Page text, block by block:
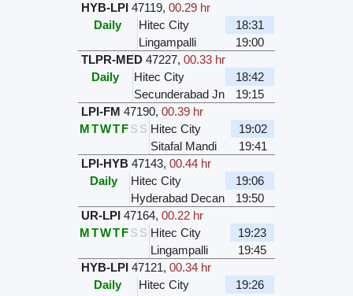
HYB-LPI 47119,00.29 hr
Daily
Hitec City
18:31
Lingampalli
19:00
TLPR-MED 47227,00.33 hr
Daily
Hitec City
18:42
Secunderabad Jn
19:15
LPI-FM 47190,00.39 hr
MTWTFS S Hitec City
19:02
Sitafal Mandi
19:41
LPI-HYB 47143,00.44 hr
Daily
Hitec City
19:06
Hyderabad Decan
19:50
UR-LPI 47164,00.22 hr
MTWTFS S Hitec City
19:23
Lingampalli
19:45
HYB-LPI 47121,00.34 hr
Daily
Hitec City
19:26